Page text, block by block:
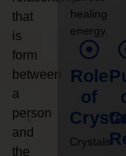
that
is
form
between
a
person
and
the
healing
energy.
Role
of
Crystals